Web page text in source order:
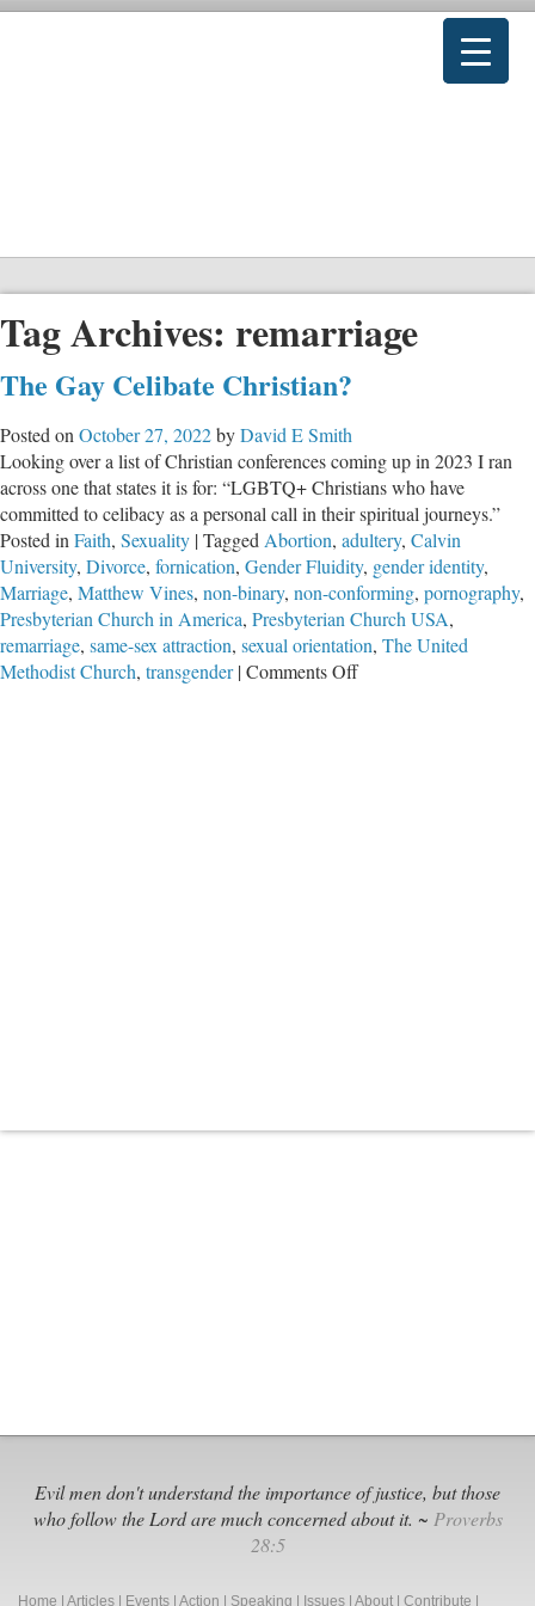
Tag Archives: remarriage
The Gay Celibate Christian?
Posted on October 27, 2022byDavid E Smith
Looking over a list of Christian conferences coming up in 2023 I ran
across one that states it is for: “LGBTQ+ Christians who have
committed to celibacy as a personal call in their spiritual journeys.”
Posted in Faith, Sexuality |Tagged Abortion, adultery, Calvin
University, Divorce, fornication, Gender Fluidity, gender identity,
Marriage, Matthew Vines, non-binary, non-conforming, pornography,
Presbyterian Church in America, Presbyterian Church USA,
remarriage, same-sex attraction, sexual orientation, The United
Methodist Church, transgender |Comments Offon
Evil men don't understand the importance of justice, but those
who follow the Lord are much concerned about it. ~ Proverbs
28:5
Home Articles Events Action Speaking Issues About Contribute